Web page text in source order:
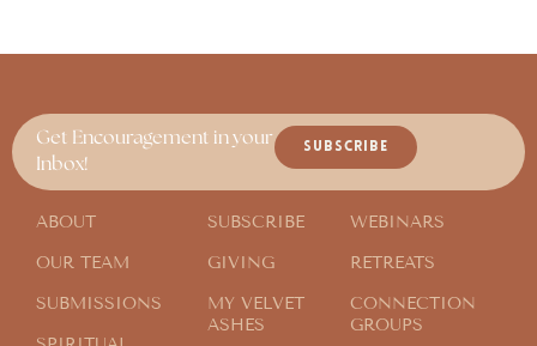
Get Encouragement in your
Inbox!
SUBSCRIBE
ABOUT
OUR TEAM
SUBMISSIONS
SUBSCRIBE
GIVING
MY VELVET
ASHES
WEBINARS
RETREATS
CONNECTION
GROUPS